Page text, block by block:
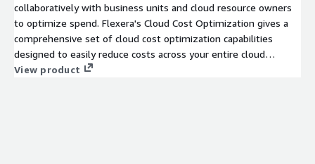
collaboratively with business units and cloud resource owners
to optimize spend. Flexera's Cloud Cost Optimization gives a
comprehensive set of cloud cost optimization capabilities
designed to easily reduce costs across your entire cloud
environment.
View product